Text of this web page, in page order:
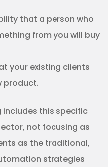
that a person who
from you will buy
your existing clients
product.
includes this specific
not focusing as
as the traditional,
strategies